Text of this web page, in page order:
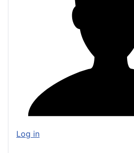
Log in